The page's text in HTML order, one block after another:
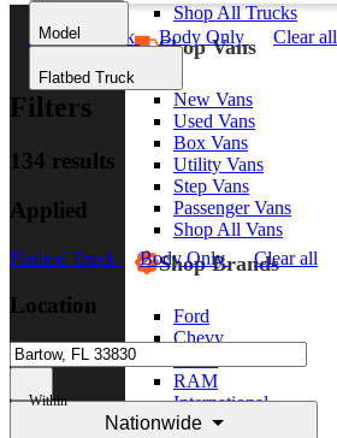
Shop All Trucks
Shop Vans
New Vans
Used Vans
Box Vans
Utility Vans
Step Vans
Passenger Vans
Shop All Vans
Shop Brands
Ford
Chevy
RAM
International
Freightliner
Model
Flatbed Truck
Flatbed Truck Body Only Clear all
Filters
134 results
Applied
Flatbed Truck Body Only Clear all
Location
Within
Nationwide